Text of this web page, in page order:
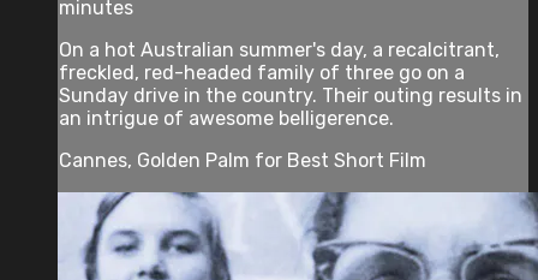
minutes
On a hot Australian summer's day, a recalcitrant,
freckled, red-headed family of three go on a
Sunday drive in the country. Their outing results in
an intrigue of awesome belligerence.
Cannes, Golden Palm for Best Short Film